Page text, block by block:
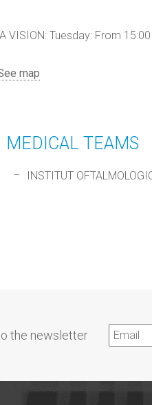
VISION: Tuesday: From
map
MEDICAL TEAMS
INSTITUT
the newsletter